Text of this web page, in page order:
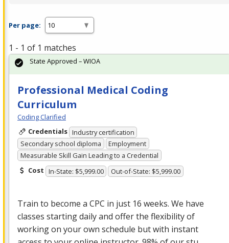
Per page:
1 - 1 of 1 matches
Professional Medical Coding
Curriculum
Coding Clarified
Credentials Industry certification
Secondary school diploma
Employment
Measurable Skill Gain Leading to a Credential
Cost In-State: $5,999.00 Out-of-State: $5,999.00
Train to become a CPC in just 16 weeks. We have
classes starting daily and offer the flexibility of
working on your own schedule but with instant
State Approved – WIOA